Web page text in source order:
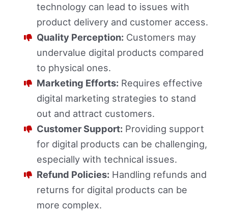
technology can lead to issues with
product delivery and customer access.
Quality Perception: Customers may
undervalue digital products compared
to physical ones.
Marketing Efforts: Requires effective
digital marketing strategies to stand
out and attract customers.
Customer Support: Providing support
for digital products can be challenging,
especially with technical issues.
Refund Policies: Handling refunds and
returns for digital products can be
more complex.